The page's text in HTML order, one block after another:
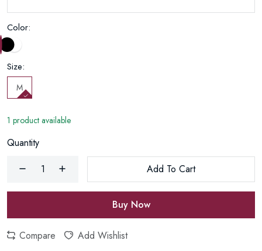
Color:
Size:
M
1 product available
Quantity
Add To Cart
Buy Now
Compare Add Wishlist